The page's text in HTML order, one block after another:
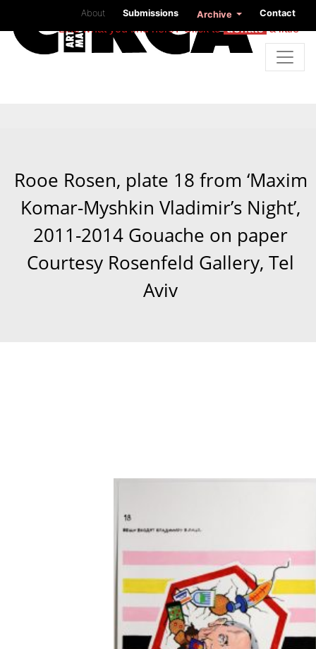
About Submissions Archive Contact
Like what you find here? Click todonatea little
Rooe Rosen, plate 18 from ‘Maxim
Komar-Myshkin Vladimir’s Night’,
2011-2014 Gouache on paper
Courtesy Rosenfeld Gallery, Tel
Aviv